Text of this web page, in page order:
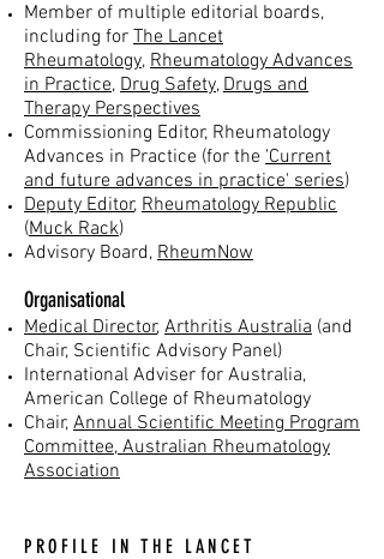
Member of multiple editorial boards,
including for The Lancet
Rheumatology, Rheumatology Advances
in Practice, Drug Safety,Drugs and
Therapy Perspectives
Commissioning Editor, Rheumatology
Advances in Practice (for the 'Current
and future advances in practice' series)
Deputy Editor, Rheumatology Republic
(Muck Rack)
Advisory Board, RheumNow
Organisational
Medical Director, Arthritis Australia (and
Chair, Scientific Advisory Panel)
International Adviser for Australia,
American College of Rheumatology
Chair, Annual Scientific Meeting Program
Committee, Australian Rheumatology
Association
PROFILE IN THE LANCET